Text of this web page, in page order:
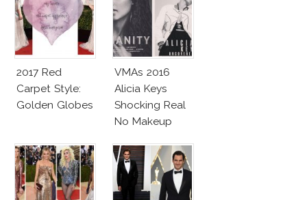
2017 Red
Carpet Style:
Golden Globes
VMAs 2016
Alicia Keys
Shocking Real
No Makeup